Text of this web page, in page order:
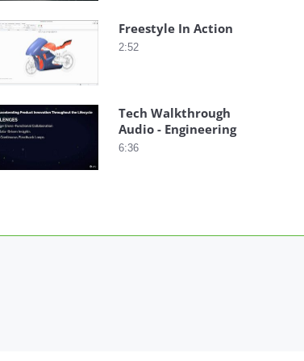
Freestyle In Action
2:52
Tech Walkthrough
Audio - Engineering
6:36